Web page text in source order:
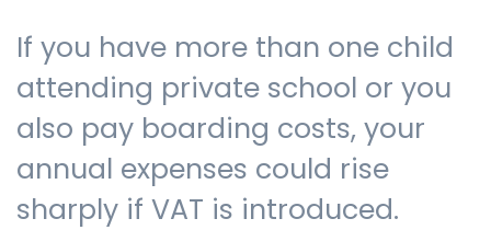
If you have more than one child
attending private school or you
also pay boarding costs, your
annual expenses could rise
sharply if VAT is introduced.